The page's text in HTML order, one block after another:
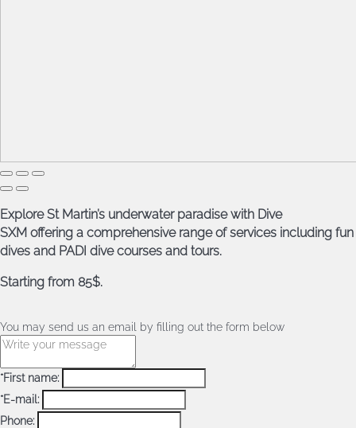
Explore St Martin’s underwater paradise with Dive
SXM offering a comprehensive range of services including fun
dives and PADI dive courses and tours.
Starting from 85$.
You may send us an email by filling out the form below
*First name:
*E-mail:
Phone: